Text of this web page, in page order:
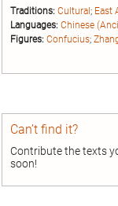
Traditions: Cultural; East
Languages: Chinese
Figures: Confucius;
Can’t find it?
Contribute the texts
soon!